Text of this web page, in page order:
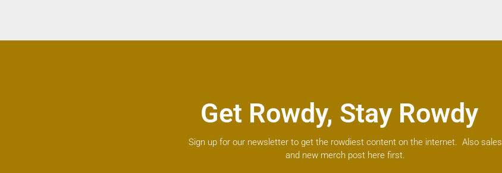
Get Rowdy, Stay Rowdy
Sign up for our newsletter to get the rowdiest content on the internet. Also sales
and new merch post here first.